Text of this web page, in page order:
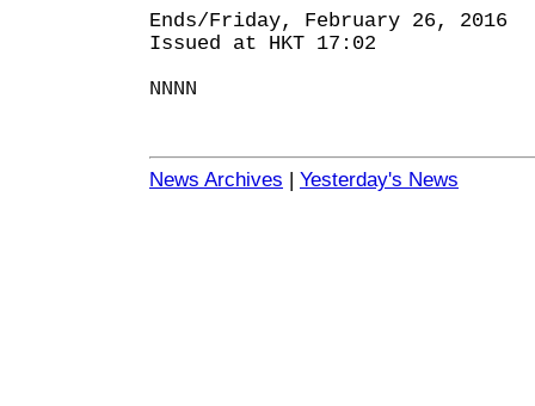
Ends/Friday, February 26, 2016
Issued at HKT 17:02
NNNN
News Archives | Yesterday's News